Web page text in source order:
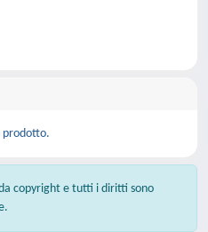
prodotto.
copyright e tutti i diritti sono